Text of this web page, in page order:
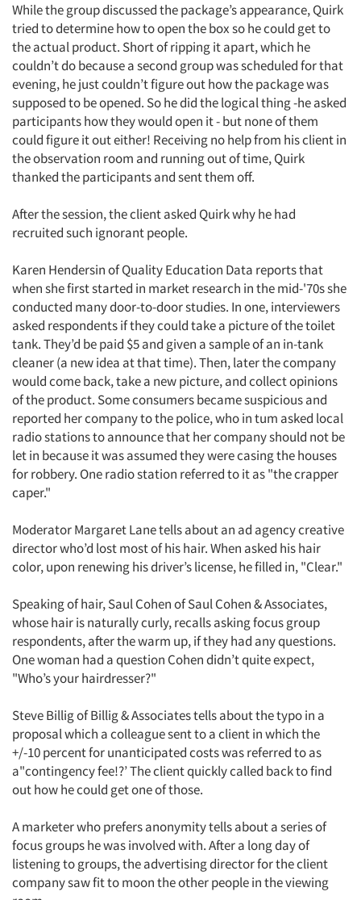
While the group discussed the package’s appearance, Quirk
tried to determine how to open the box so he could get to
the actual product. Short of ripping it apart, which he
couldn’t do because a second group was scheduled for that
evening, he just couldn’t figure out how the package was
supposed to be opened. So he did the logical thing -he asked
participants how they would open it - but none of them
could figure it out either! Receiving no help from his client in
the observation room and running out of time, Quirk
thanked the participants and sent them off.
After the session, the client asked Quirk why he had
recruited such ignorant people.
Karen Hendersin of Quality Education Data reports that
when she first started in market research in the mid-'70s she
conducted many door-to-door studies. In one, interviewers
asked respondents if they could take a picture of the toilet
tank. They’d be paid $5 and given a sample of an in-tank
cleaner (a new idea at that time). Then, later the company
would come back, take a new picture, and collect opinions
of the product. Some consumers became suspicious and
reported her company to the police, who in tum asked local
radio stations to announce that her company should not be
let in because it was assumed they were casing the houses
for robbery. One radio station referred to it as "the crapper
caper."
Moderator Margaret Lane tells about an ad agency creative
director who’d lost most of his hair. When asked his hair
color, upon renewing his driver’s license, he filled in, "Clear."
Speaking of hair, Saul Cohen of Saul Cohen & Associates,
whose hair is naturally curly, recalls asking focus group
respondents, after the warm up, if they had any questions.
One woman had a question Cohen didn’t quite expect,
"Who’s your hairdresser?"
Steve Billig of Billig & Associates tells about the typo in a
proposal which a colleague sent to a client in which the
+/-10 percent for unanticipated costs was referred to as
a"contingency fee!?’ The client quickly called back to find
out how he could get one of those.
A marketer who prefers anonymity tells about a series of
focus groups he was involved with. After a long day of
listening to groups, the advertising director for the client
company saw fit to moon the other people in the viewing